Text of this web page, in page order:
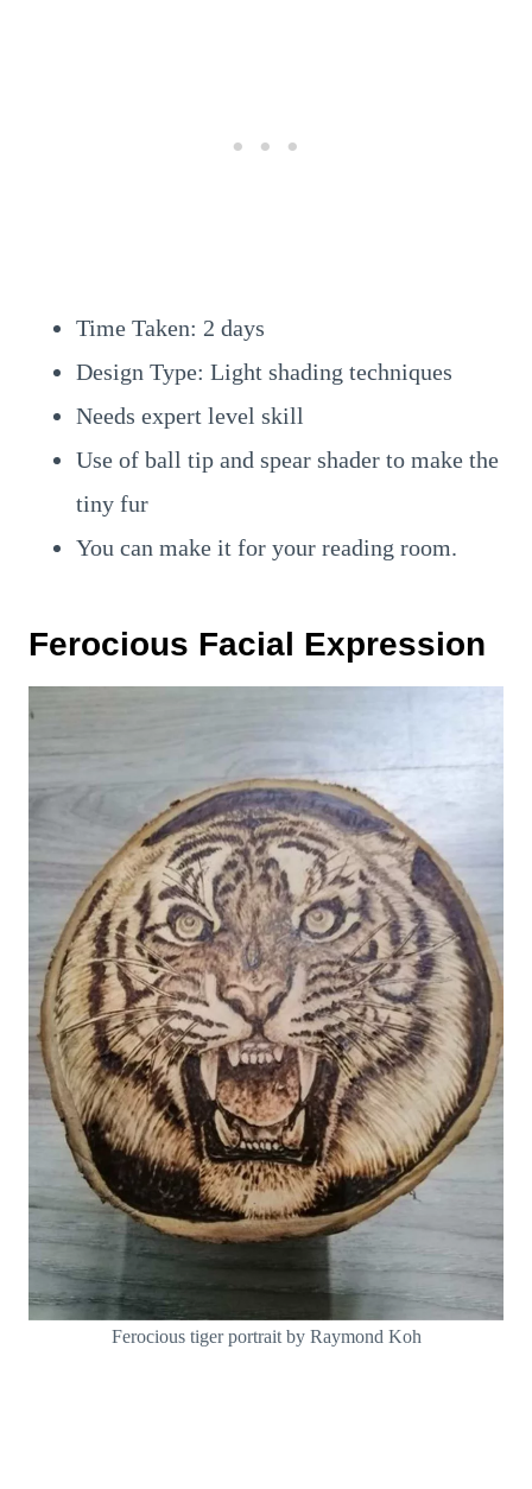
Time Taken: 2 days
Design Type: Light shading techniques
Needs expert level skill
Use of ball tip and spear shader to make the
tiny fur
You can make it for your reading room.
Ferocious Facial Expression
Ferocious tiger portrait by Raymond Koh